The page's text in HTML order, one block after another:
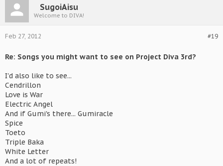
SugoiAisu
Welcome to DIVA!
#19
Feb 27, 2012
Re: Songs you might want to see on Project Diva 3rd?
I'd also like to see...
Cendrillon
Love is War
Electric Angel
And if Gumi's there... Gumiracle
Spice
Toeto
Triple Baka
White Letter
And a lot of repeats!